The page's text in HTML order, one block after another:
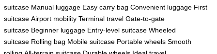
suitcase Manual luggage Easy carry bag Convenient luggage First
suitcase Airport mobility Terminal travel Gate-to-gate
suitcase Beginner luggage Entry-level suitcase Wheeled
suitcase Rolling bag Mobile suitcase Portable wheels Smooth